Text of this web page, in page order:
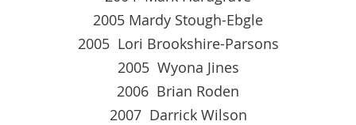
2005 Mardy Stough-Ebgle
2005 Lori Brookshire-Parsons
2005 Wyona Jines
2006 Brian Roden
2007 Darrick Wilson